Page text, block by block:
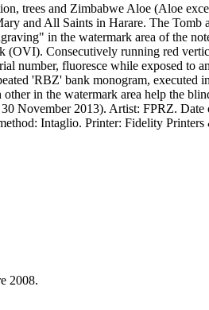
trees and Zimbabwe Aloe (Aloe
and All Saints in Harare. The Tomb
in the watermark area of the
(OVI). Consecutively running red
number, fluoresce while exposed to
'RBZ' bank monogram, executed
in the watermark area help the
November 2013). Artist: FPRZ. Date
Intaglio. Printer: Fidelity Printers
2008.